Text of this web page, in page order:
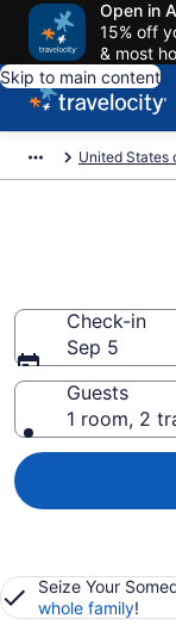
Open in
15% off
& most
Skip to main content
United States
Check-in
Sep 5
Guests
1 room, 2
Seize Your
whole family!